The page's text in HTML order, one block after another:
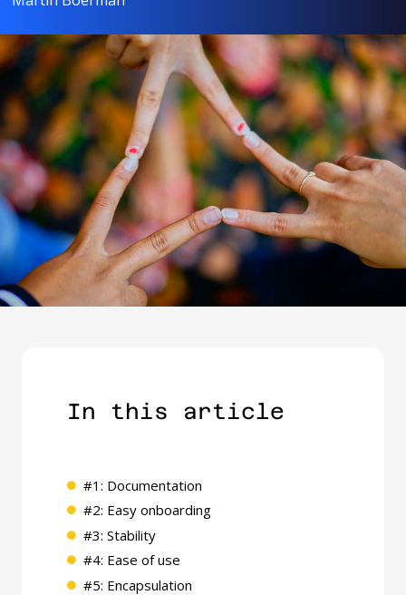
In this article​
#1: Documentation
#2: Easy onboarding
#3: Stability
#4: Ease of use
#5: Encapsulation